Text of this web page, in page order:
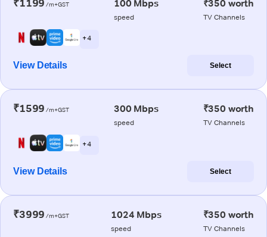
₹1199 /m+GST 100 Mbps
speed
₹350 worth
TV Channels
+ 4
View Details Select
₹1599 /m+GST 300 Mbps
speed
₹350 worth
TV Channels
+ 4
View Details Select
₹3999 /m+GST 1024 Mbps
speed
₹350 worth
TV Channels